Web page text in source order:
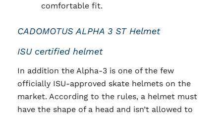
comfortable fit.
CADOMOTUS ALPHA 3 ST Helmet
ISU certified helmet
In addition the Alpha-3 is one of the few
officially ISU-approved skate helmets on the
market. According to the rules, a helmet must
have the shape of a head and isn’t allowed to